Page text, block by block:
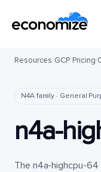
Resources/GCP/Pricing/
N4A family · General
n4a-
The n4a-highcpu-64